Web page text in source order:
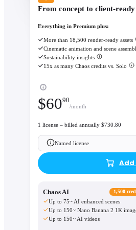
From concept to client-ready
Everything in Premium plus:
More than 18,500 render-ready assets
Cinematic animation and scene
Sustainability insights
15x as many Chaos credits vs. Solo
$6090
/month
1 license – billed annually $730.80
Named license
Chaos AI 1,500
Up to 75~ AI enhanced scenes
Up to 150~ Nano Banana 2 1K
Up to 150~ AI videos